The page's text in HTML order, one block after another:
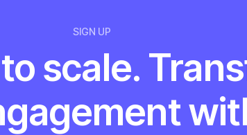
SIGN UP
scale.